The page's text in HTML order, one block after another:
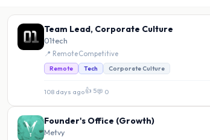
Team Lead, Corporate Culture
01tech
📍 RemoteCompetitive
Remote Tech Corporate Culture
108 days ago👍 5💬 0
Founder's Office (Growth)
Metvy